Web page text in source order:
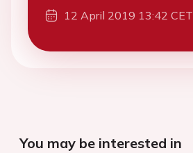
12 April 2019 13:42 CET
You may be interested in